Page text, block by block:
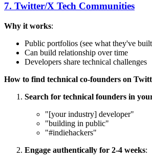
7. Twitter/X Tech Communities
Why it works:
Public portfolios (see what they've
Can build relationship over time
Developers share technical challenges
How to find technical co-founders on
Search for technical founders in
"[your industry] developer"
"building in public"
"#indiehackers"
Engage authentically for 2-4 weeks: